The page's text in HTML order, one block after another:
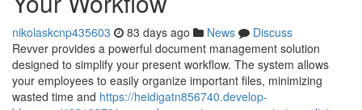
nikolaskcnp435603 83 days ago News
Discuss
Revver provides a powerful document management solution
designed to simplify your present workflow. The system allows
your employees to easily organize important files, minimizing
wasted time and https://heidigatn856740.develop-